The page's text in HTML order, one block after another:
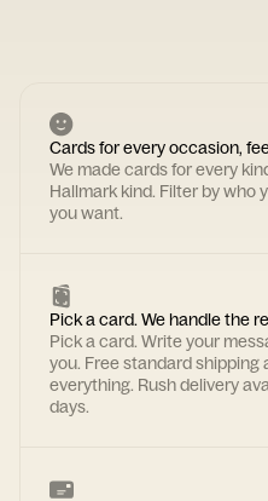
Cards for every occasion,
We made cards for every
Hallmark kind. Filter by who
you want.
Pick a card. We handle the
Pick a card. Write your
you. Free standard shipping
everything. Rush delivery
days.